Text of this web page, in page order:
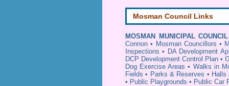
Mosman Council Links
MOSMAN MUNICIPAL COUNCIL
Connon • Mosman Councillors •
Inspections • DA Development
DCP Development Control Plan •
Dog Exercise Areas • Walks in
Fields • Parks & Reserves • Halls
• Public Playgrounds • Public Car